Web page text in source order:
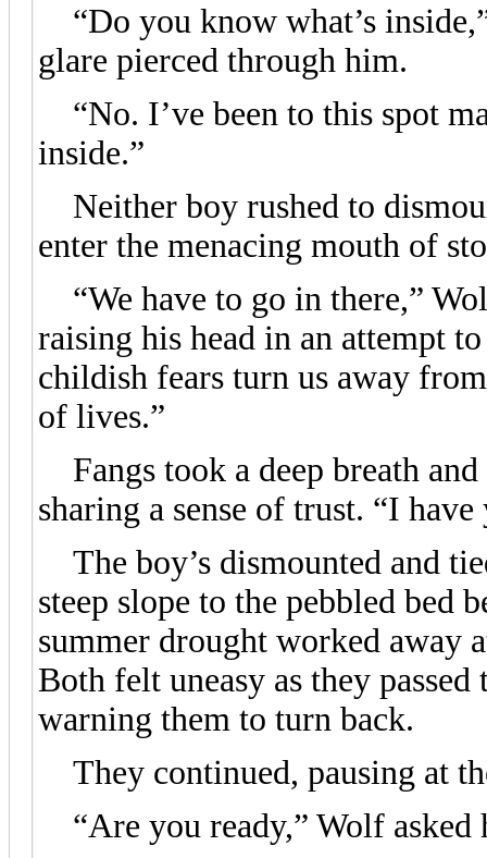
“Do you know what’s
glare pierced through him.
“No. I’ve been to this spot
inside.”
Neither boy rushed to
enter the menacing mouth of
“We have to go in there,”
raising his head in an attempt
childish fears turn us away
of lives.”
Fangs took a deep breath
sharing a sense of trust. “I
The boy’s dismounted and
steep slope to the pebbled bed
summer drought worked away
Both felt uneasy as they
warning them to turn back.
They continued, pausing at
“Are you ready,” Wolf asked